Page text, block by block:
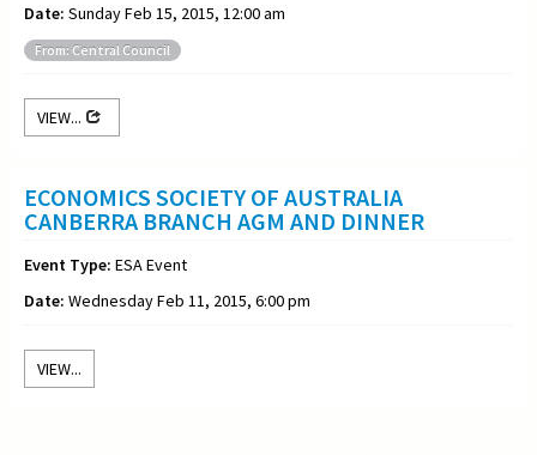
Date: Sunday Feb 15, 2015, 12:00 am
From: Central Council
VIEW...
ECONOMICS SOCIETY OF AUSTRALIA
CANBERRA BRANCH AGM AND DINNER
Event Type: ESA Event
Date: Wednesday Feb 11, 2015, 6:00 pm
VIEW...